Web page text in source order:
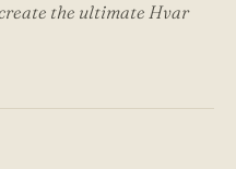
the ultimate Hvar